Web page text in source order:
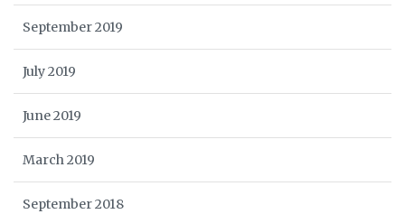
September 2019
July 2019
June 2019
March 2019
September 2018